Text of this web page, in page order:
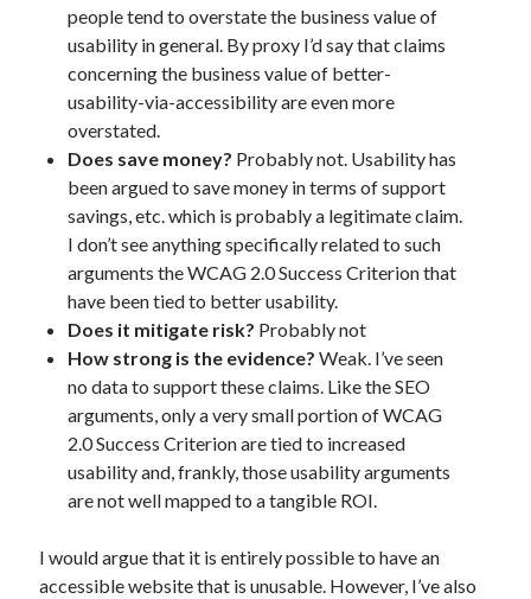
people tend to overstate the business value of
usability in general. By proxy I’d say that claims
concerning the business value of better-
usability-via-accessibility are even more
overstated.
Does save money? Probably not. Usability has
been argued to save money in terms of support
savings, etc. which is probably a legitimate claim.
I don’t see anything specifically related to such
arguments the WCAG 2.0 Success Criterion that
have been tied to better usability.
Does it mitigate risk? Probably not
How strong is the evidence? Weak. I’ve seen
no data to support these claims. Like the SEO
arguments, only a very small portion of WCAG
2.0 Success Criterion are tied to increased
usability and, frankly, those usability arguments
are not well mapped to a tangible ROI.
I would argue that it is entirely possible to have an
accessible website that is unusable. However, I’ve also